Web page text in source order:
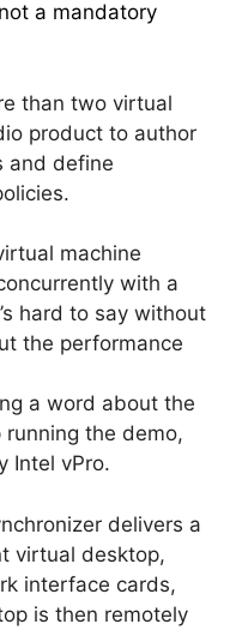
a mandatory
than two virtual
product to author
and define
machine
with a
hard to say without
the performance
a word about the
the demo,
Intel vPro.
delivers a
virtual desktop,
interface cards,
is then remotely